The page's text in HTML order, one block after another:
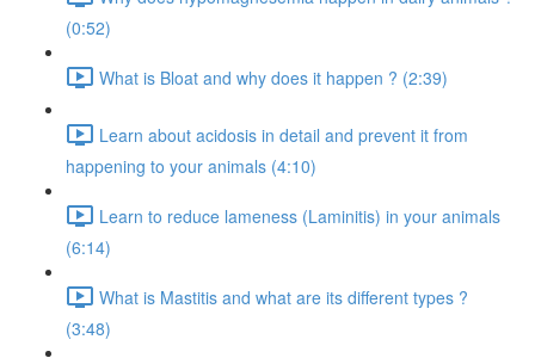
(0:52)
What is Bloat and why does it happen ? (2:39)
Learn about acidosis in detail and prevent it from
happening to your animals (4:10)
Learn to reduce lameness (Laminitis) in your animals
(6:14)
What is Mastitis and what are its different types ?
(3:48)